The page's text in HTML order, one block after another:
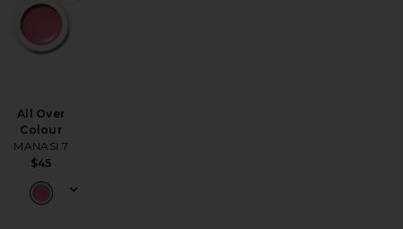
All Over
Colour
MANASI 7
$45